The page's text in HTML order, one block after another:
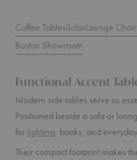
Coffee TablesSofasLounge
Boston Showroom
Functional Accent
Modern side tables serve as
Positioned beside a sofa or
for lighting, books, and
Their compact footprint makes